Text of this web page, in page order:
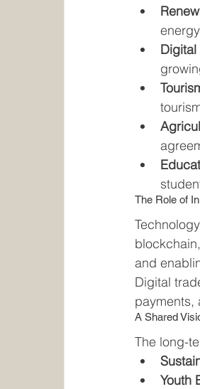
Digital
The Role of
and
Digital
payments,
A Shared
The long-
Youth